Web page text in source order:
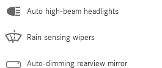
Auto high-beam headlights
Rain sensing wipers
Auto-dimming rearview mirror